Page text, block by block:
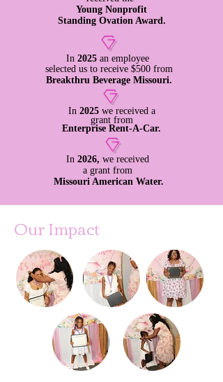
Young Nonprofit
Standing Ovation Award.
In 2025 an employee
selected us to receive$500 from
Breakthru Beverage Missouri.
In 2025 we receiveda
grant from
Enterprise Rent-A-Car.
In 2026, we received
a grant from
Missouri American Water.
Our Impact